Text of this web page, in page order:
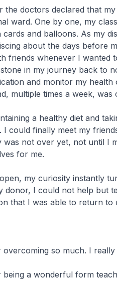
the doctors declared that
ward. One by one, my
and balloons. As my
about the days before
friends whenever I wanted
in my journey back to
and monitor my
multiple times a week, was
a healthy diet and
I could finally meet my
was not over yet, not until I
for me.
my curiosity instantly
donor, I could not help but
that I was able to return to
so much. I really
a wonderful form